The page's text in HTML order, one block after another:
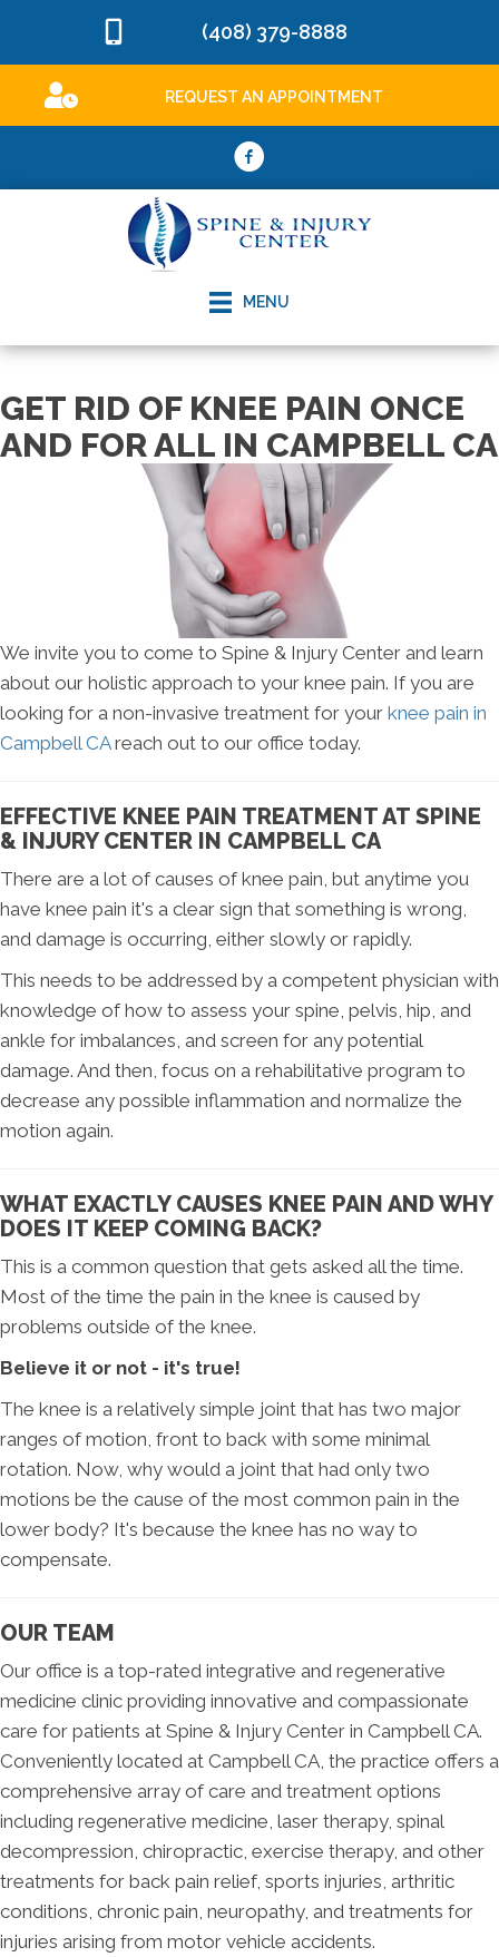
(408) 379-8888
REQUEST AN APPOINTMENT
MENU
GET RID OF KNEE PAIN ONCE
AND FOR ALL IN CAMPBELL CA
We invite you to come to Spine & Injury Center and learn
about our holistic approach to your knee pain. If you are
looking for a non-invasive treatment for your knee pain in
Campbell CAreach out to our office today.
EFFECTIVE KNEE PAIN TREATMENT AT SPINE
& INJURY CENTER IN CAMPBELL CA
There are a lot of causes of knee pain, but anytime you
have knee pain it's a clear sign that something is wrong,
and damage is occurring, either slowly or rapidly.
This needs to be addressed by a competent physician with
knowledge of how to assess your spine, pelvis, hip, and
ankle for imbalances, and screen for any potential
damage. And then, focus on a rehabilitative program to
decrease any possible inflammation and normalize the
motion again.
WHAT EXACTLY CAUSES KNEE PAIN AND WHY
DOES IT KEEP COMING BACK?
This is a common question that gets asked all the time.
Most of the time the pain in the knee is caused by
problems outside of the knee.
Believe it or not - it's true!
The knee is a relatively simple joint that has two major
ranges of motion, front to back with some minimal
rotation. Now, why would a joint that had only two
motions be the cause of the most common pain in the
lower body? It's because the knee has no way to
compensate.
OUR TEAM
Our office is a top-rated integrative and regenerative
medicine clinic providing innovative and compassionate
care for patients at Spine & Injury Center in Campbell CA.
Conveniently located at Campbell CA, the practice offers a
comprehensive array of care and treatment options
including regenerative medicine, laser therapy, spinal
decompression, chiropractic, exercise therapy, and other
treatments for back pain relief, sports injuries, arthritic
conditions, chronic pain, neuropathy, and treatments for
injuries arising from motor vehicle accidents.